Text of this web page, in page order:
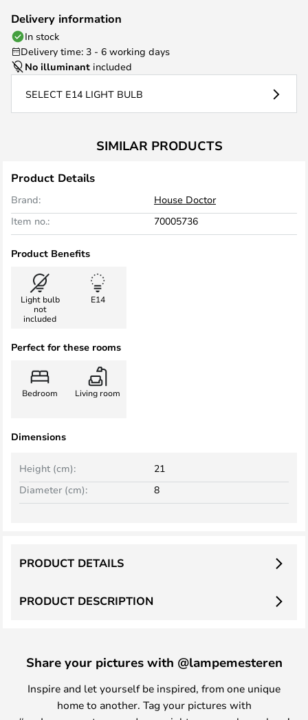
Delivery information
In stock
Delivery time: 3 - 6 working days
No illuminant included
SELECT E14 LIGHT BULB
SIMILAR PRODUCTS
Product Details
Brand:
House Doctor
Item no.:
70005736
Product Benefits
Light bulb
not
included
E14
Perfect for these rooms
Bedroom Living room
Dimensions
Height (cm):
21
Diameter (cm):
8
PRODUCT DESCRIPTION
PRODUCT DETAILS
Share your pictures with @lampemesteren
Inspire and let yourself be inspired, from one unique
home to another. Tag your pictures with